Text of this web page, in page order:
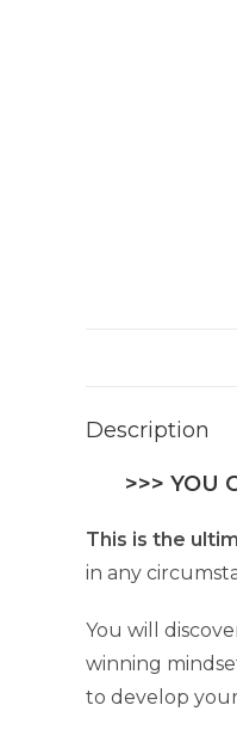
Description
>>> YOU
This is the
in any
You will
winning
to develop